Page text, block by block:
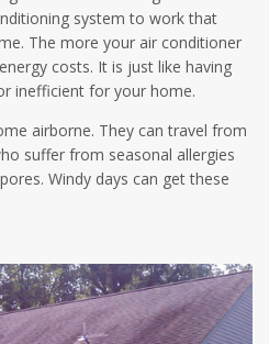
system to work that
The more your air conditioner
costs. It is just like having
inefficient for your home.
airborne. They can travel from
suffer from seasonal allergies
Windy days can get these